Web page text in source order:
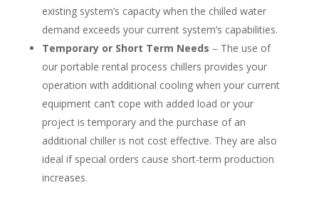
existing system’s capacity when the chilled water
demand exceeds your current system’s capabilities.
Temporary or Short Term Needs – The use of
our portable rental process chillers provides your
operation with additional cooling when your current
equipment can’t cope with added load or your
project is temporary and the purchase of an
additional chiller is not cost effective. They are also
ideal if special orders cause short-term production
increases.